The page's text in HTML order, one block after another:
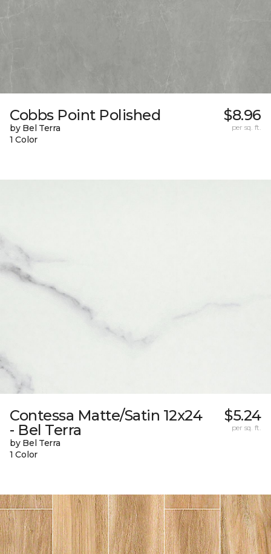
Cobbs Point Polished
by Bel Terra
1 Color
$8.96
per sq. ft.
Contessa Matte/Satin 12x24
- Bel Terra
by Bel Terra
1 Color
$5.24
per sq. ft.